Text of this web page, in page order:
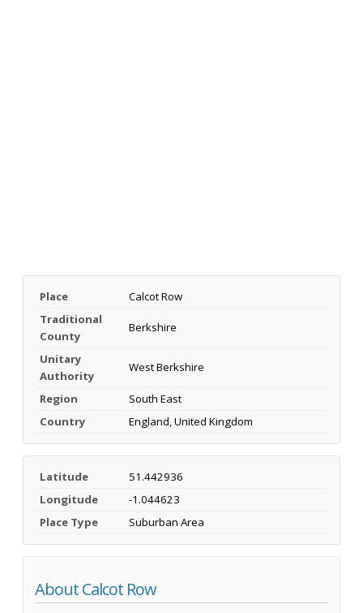
Place
Calcot Row
Traditional
County
Berkshire
Unitary
Authority
West Berkshire
Region
South East
Country
England, United Kingdom
Latitude
51.442936
Longitude
-1.044623
Place Type
Suburban Area
About Calcot Row